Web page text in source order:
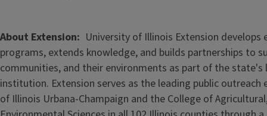
About Extension
University of Illinois Extension develops
programs, extends knowledge, and builds partnerships to
communities, and their environments as part of the state's
institution. Extension serves as the leading public
of Illinois Urbana-Champaign and the College of